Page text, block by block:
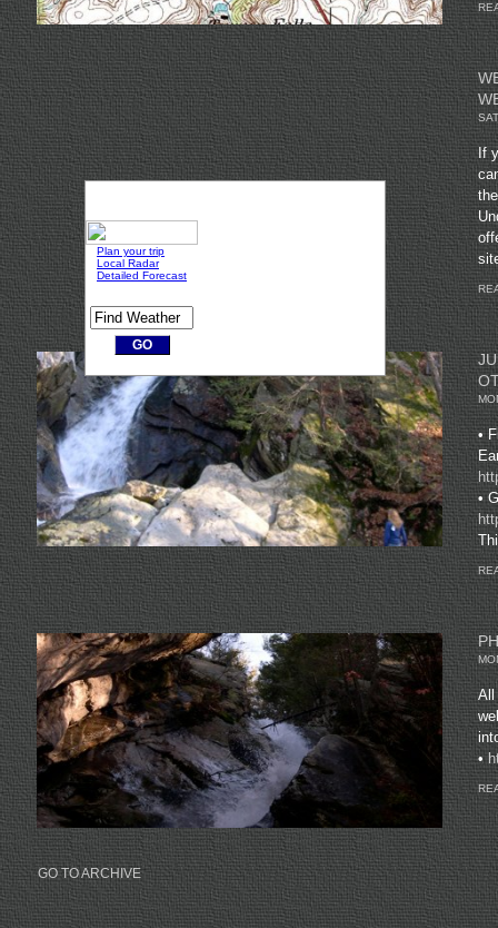
If
•
•
All
•
GO TO ARCHIVE